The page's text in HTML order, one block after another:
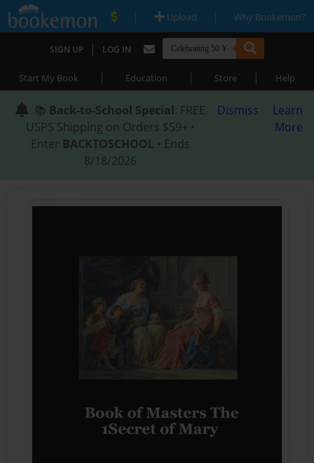
| Upload | Why Bookemon?
SIGN UP | LOG IN
Start My Book | Education | Store | Help
📚 Back-to-School Special: FREE
USPS Shipping on Orders $59+ •
Enter BACKTOSCHOOL • Ends
8/18/2026
Dismiss
Learn
More